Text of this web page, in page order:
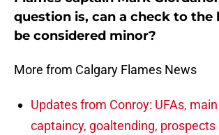
question is, can a check to the
be considered minor?
More from Calgary Flames News
Updates from Conroy: UFAs,
captaincy, goaltending, prospects